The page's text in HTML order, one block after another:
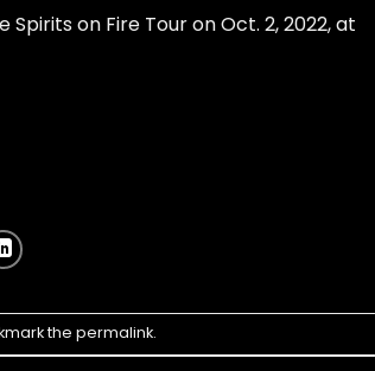
on Fire Tour on Oct. 2, 2022, at
the permalink.